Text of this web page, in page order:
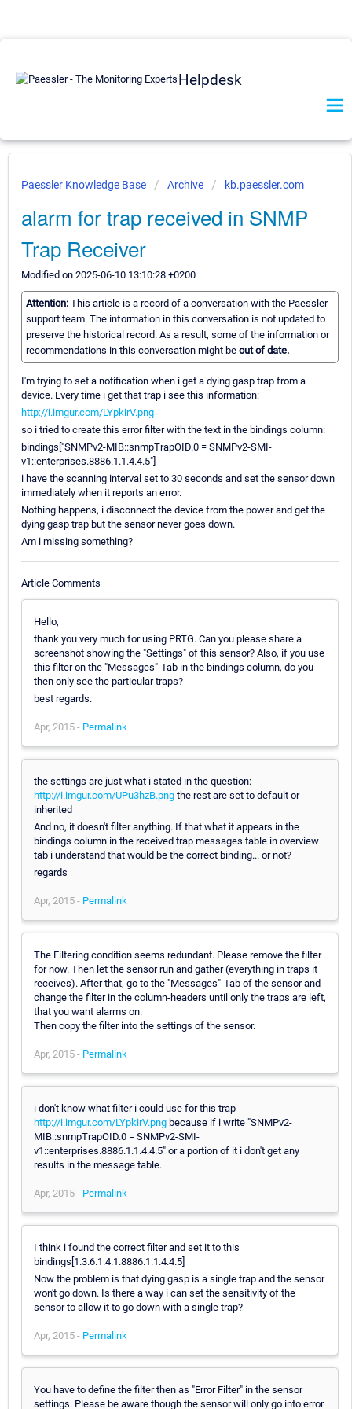
Helpdesk
Paessler Knowledge Base Archive kb.paessler.com
alarm for trap received in SNMP
Trap Receiver
Modified on 2025-06-10 13:10:28 +0200
Attention: This article is a record of a conversation with the Paessler
support team. The information in this conversation is not updated to
preserve the historical record. As a result, some of the information or
recommendations in this conversation might be out of date.
I'm trying to set a notification when i get a dying gasp trap from a
device. Every time i get that trap i see this information:
http://i.imgur.com/LYpkirV.png
so i tried to create this error filter with the text in the bindings column:
bindings["SNMPv2-MIB::snmpTrapOID.0 = SNMPv2-SMI-
v1::enterprises.8886.1.1.4.4.5"]
i have the scanning interval set to 30 seconds and set the sensor down
immediately when it reports an error.
Nothing happens, i disconnect the device from the power and get the
dying gasp trap but the sensor never goes down.
Am i missing something?
Article Comments
Hello,
thank you very much for using PRTG. Can you please share a
screenshot showing the "Settings" of this sensor? Also, if you use
this filter on the "Messages"-Tab in the bindings column, do you
then only see the particular traps?
best regards.
Apr, 2015 - Permalink
the settings are just what i stated in the question:
http://i.imgur.com/UPu3hzB.png the rest are set to default or
inherited
And no, it doesn't filter anything. If that what it appears in the
bindings column in the received trap messages table in overview
tab i understand that would be the correct binding... or not?
regards
Apr, 2015 - Permalink
The Filtering condition seems redundant. Please remove the filter
for now. Then let the sensor run and gather (everything in traps it
receives). After that, go to the "Messages"-Tab of the sensor and
change the filter in the column-headers until only the traps are left,
that you want alarms on.
Then copy the filter into the settings of the sensor.
Apr, 2015 - Permalink
i don't know what filter i could use for this trap
http://i.imgur.com/LYpkirV.png because if i write "SNMPv2-
MIB::snmpTrapOID.0 = SNMPv2-SMI-
v1::enterprises.8886.1.1.4.4.5" or a portion of it i don't get any
results in the message table.
Apr, 2015 - Permalink
I think i found the correct filter and set it to this
bindings[1.3.6.1.4.1.8886.1.1.4.4.5]
Now the problem is that dying gasp is a single trap and the sensor
won't go down. Is there a way i can set the sensitivity of the
sensor to allow it to go down with a single trap?
Apr, 2015 - Permalink
You have to define the filter then as "Error Filter" in the sensor
settings. Please be aware though the sensor will only go into error